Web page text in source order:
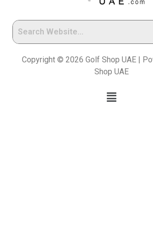
Copyright © 2026 Golf Shop UAE |
Shop UAE